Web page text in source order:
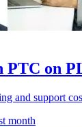
on
and support
month